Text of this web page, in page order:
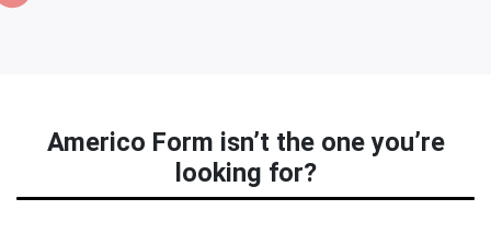
Americo Form isn’t the one you’re
looking for?